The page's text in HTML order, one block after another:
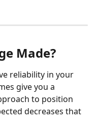
Made?
reliability in your
give you a
to position
decreases that